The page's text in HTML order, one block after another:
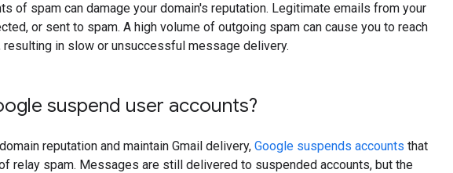
of spam can damage your domain's reputation. Legitimate emails from your
or sent to spam. A high volume of outgoing spam can cause you to reach
resulting in slow or unsuccessful message delivery.
suspend user accounts?
reputation and maintain Gmail delivery, Google suspends accounts that
relay spam. Messages are still delivered to suspended accounts, but the